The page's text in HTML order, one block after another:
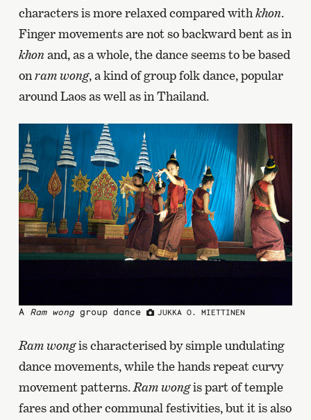
characters is more relaxed compared with khon.
Finger movements are not so backward bent as in
khonand, as a whole, the dance seems to be based
on ram wong, a kind of group folk dance, popular
around Laos as well as in Thailand.
A Ram wonggroup dance JUKKA O. MIETTINEN
Ram wongis characterised by simple undulating
dance movements, while the hands repeat curvy
movement patterns. Ram wongis part of temple
fares and other communal festivities, but it is also